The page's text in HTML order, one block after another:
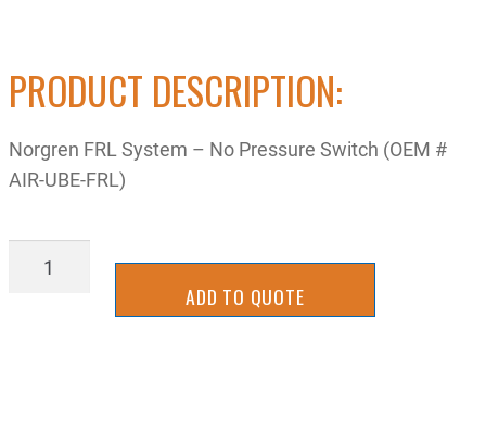
PRODUCT DESCRIPTION:
Norgren FRL System – No Pressure Switch (OEM #
AIR-UBE-FRL)
ADD TO QUOTE